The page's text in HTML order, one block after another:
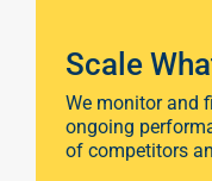
Scale
We monitor and
ongoing
of competitors